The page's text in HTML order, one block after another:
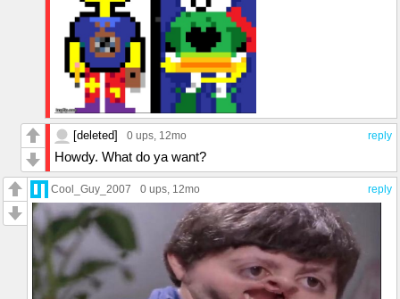
reply
[deleted] 0 ups, 12mo
Howdy. What do ya want?
reply
Cool_Guy_2007 0 ups, 12mo